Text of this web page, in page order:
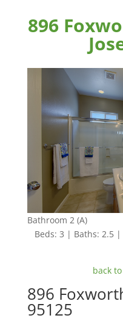
896
Bathroom 2 (A)
Beds: 3 | Baths: 2.5
back
896
95125